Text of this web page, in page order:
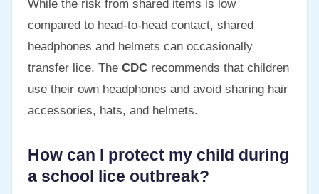
While the risk from shared items is low
compared to head-to-head contact, shared
headphones and helmets can occasionally
transfer lice. The CDC recommends that children
use their own headphones and avoid sharing hair
accessories, hats, and helmets.
How can I protect my child during
a school lice outbreak?